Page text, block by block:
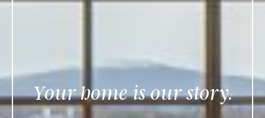
Your home is our story.